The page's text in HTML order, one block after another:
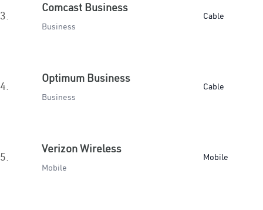
3.
Comcast Business
Business
Cable
4.
Optimum Business
Business
Cable
5.
Verizon Wireless
Mobile
Mobile